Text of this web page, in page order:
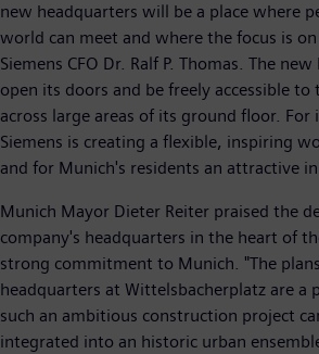
new headquarters will be a place where
world can meet and where the focus is
Siemens CFO Dr. Ralf P. Thomas. The
open its doors and be freely accessible to
across large areas of its ground floor. For
Siemens is creating a flexible, inspiring
and for Munich's residents an attractive
Munich Mayor Dieter Reiter praised the
company's headquarters in the heart of
strong commitment to Munich. "The
headquarters at Wittelsbacherplatz are a
such an ambitious construction project
integrated into an historic urban